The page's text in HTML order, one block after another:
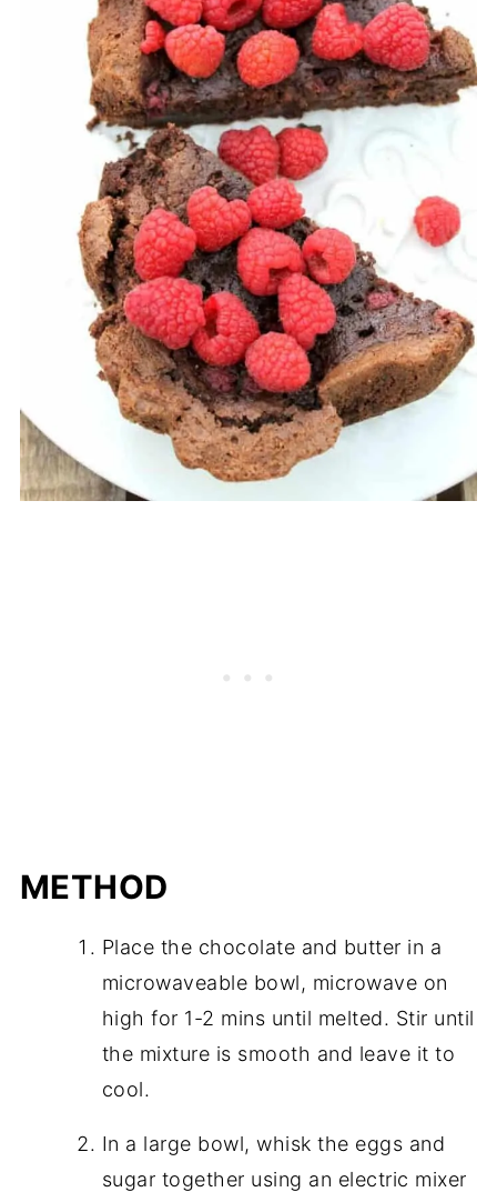
METHOD
Place the chocolate and butter in a
microwaveable bowl, microwave on
high for 1-2 mins until melted. Stir until
the mixture is smooth and leave it to
cool.
In a large bowl, whisk the eggs and
sugar together using an electric mixer